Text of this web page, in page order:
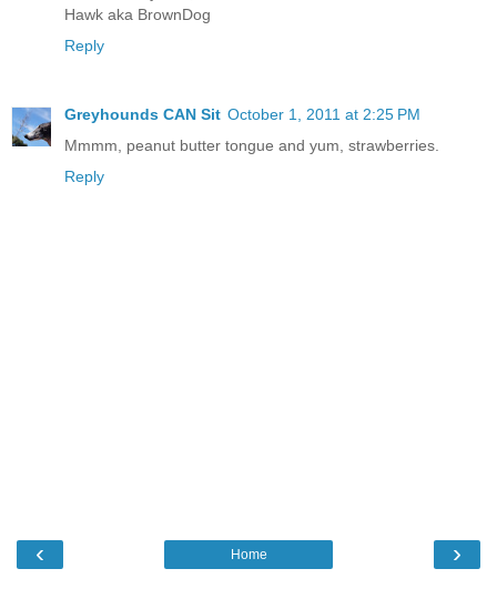
Hawk aka BrownDog
Reply
Greyhounds CAN Sit October 1, 2011 at 2:25 PM
Mmmm, peanut butter tongue and yum, strawberries.
Reply
‹ ›
Home